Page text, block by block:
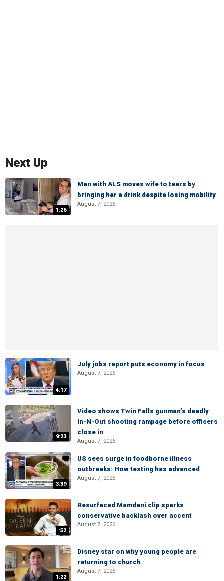
Next Up
1:26
Man with ALS moves wife to tears by
bringing her a drink despite losing mobility
August 7, 2026
4:17
July jobs report puts economy in focus
August 7, 2026
9:23
Video shows Twin Falls gunman’s deadly
In-N-Out shooting rampage before officers
close in
August 7, 2026
3:39
US sees surge in foodborne illness
outbreaks: How testing has advanced
August 7, 2026
:52
Resurfaced Mamdani clip sparks
conservative backlash over accent
August 7, 2026
1:22
Disney star on why young people are
returning to church
August 7, 2026